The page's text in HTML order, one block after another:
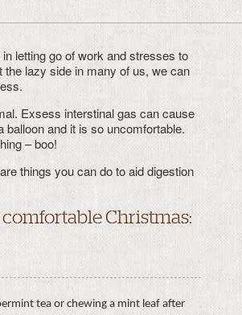
letting go of work and stresses to
the lazy side in many of us, we can
Exsess interstinal gas can cause
and it is so uncomfortable.
– boo!
things you can do to aid digestion
Christmas:
tea or chewing a mint leaf after